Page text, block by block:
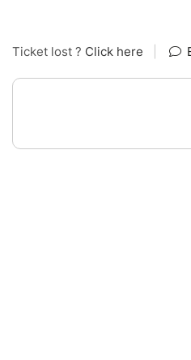
Ticket lost ? Click here